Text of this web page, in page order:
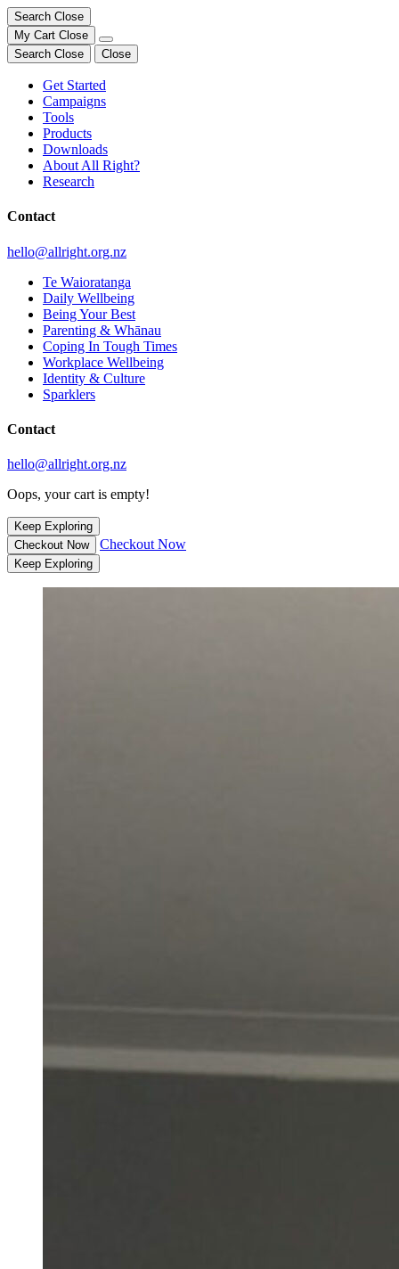
Search Close
My Cart Close
Search Close Close
Get Started
Campaigns
Tools
Products
Downloads
About All Right?
Research
Contact
hello@allright.org.nz
Te Waioratanga
Daily Wellbeing
Being Your Best
Parenting & Whānau
Coping In Tough Times
Workplace Wellbeing
Identity & Culture
Sparklers
Contact
hello@allright.org.nz
Oops, your cart is empty!
Keep Exploring
Checkout Now
Checkout Now
Keep Exploring